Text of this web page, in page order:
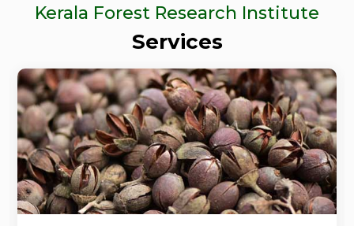
Kerala Forest Research Institute
Services